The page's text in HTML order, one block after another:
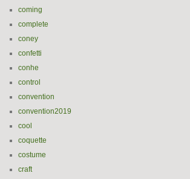
coming
complete
coney
confetti
conhe
control
convention
convention2019
cool
coquette
costume
craft